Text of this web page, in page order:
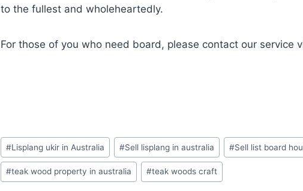
to the fullest and wholeheartedly.
For those of you who need board, please contact our service
#Lisplang ukir in Australia #Sell lisplang in australia #Sell list board
#teak wood property in australia #teak woods craft